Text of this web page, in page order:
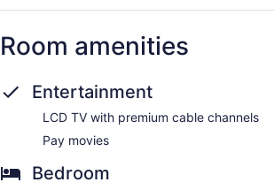
Room amenities
Entertainment
LCD TV with premium cable channels
Pay movies
Bedroom